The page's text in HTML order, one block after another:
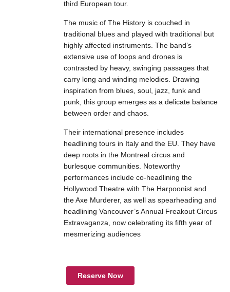
third European tour.
The music of The History is couched in
traditional blues and played with traditional but
highly affected instruments. The band’s
extensive use of loops and drones is
contrasted by heavy, swinging passages that
carry long and winding melodies. Drawing
inspiration from blues, soul, jazz, funk and
punk, this group emerges as a delicate balance
between order and chaos.
Their international presence includes
headlining tours in Italy and the EU. They have
deep roots in the Montreal circus and
burlesque communities. Noteworthy
performances include co-headlining the
Hollywood Theatre with The Harpoonist and
the Axe Murderer, as well as spearheading and
headlining Vancouver’s Annual Freakout Circus
Extravaganza, now celebrating its fifth year of
mesmerizing audiences
Reserve Now